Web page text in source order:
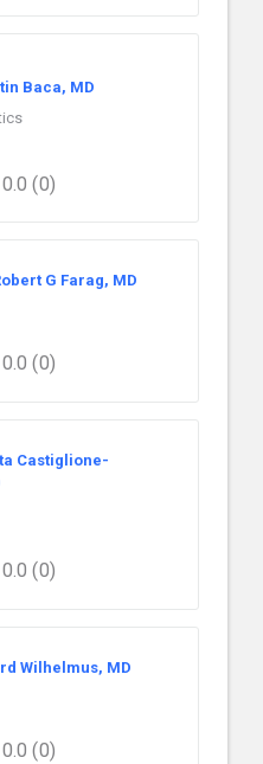
Baca, MD
0.0 (0)
G Farag, MD
0.0 (0)
Castiglione-
0.0 (0)
Wilhelmus, MD
0.0 (0)